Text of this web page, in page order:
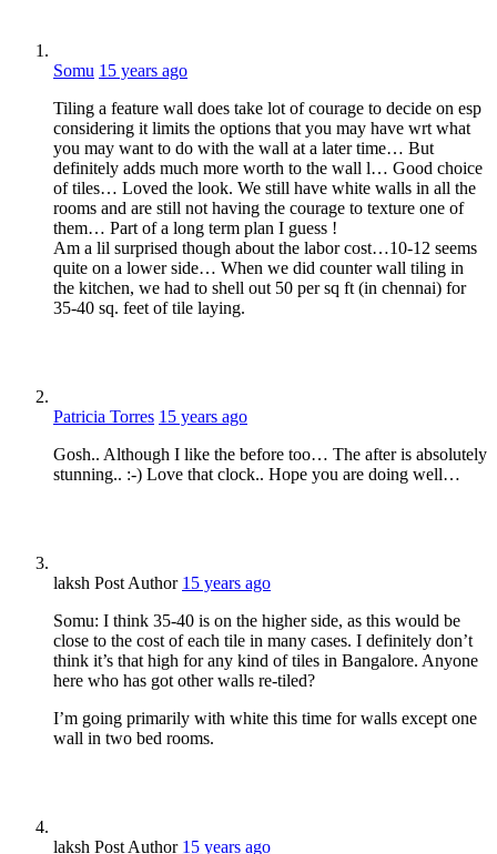
Somu 15 years ago
Tiling a feature wall does take lot of courage to decide on esp
considering it limits the options that you may have wrt what
you may want to do with the wall at a later time… But
definitely adds much more worth to the wall l… Good choice
of tiles… Loved the look. We still have white walls in all the
rooms and are still not having the courage to texture one of
them… Part of a long term plan I guess !
Am a lil surprised though about the labor cost…10-12 seems
quite on a lower side… When we did counter wall tiling in
the kitchen, we had to shell out 50 per sq ft (in chennai) for
35-40 sq. feet of tile laying.
Patricia Torres 15 years ago
Gosh.. Although I like the before too… The after is absolutely
stunning.. :-) Love that clock.. Hope you are doing well…
laksh Post Author 15 years ago
Somu: I think 35-40 is on the higher side, as this would be
close to the cost of each tile in many cases. I definitely don’t
think it’s that high for any kind of tiles in Bangalore. Anyone
here who has got other walls re-tiled?
I’m going primarily with white this time for walls except one
wall in two bed rooms.
laksh Post Author 15 years ago